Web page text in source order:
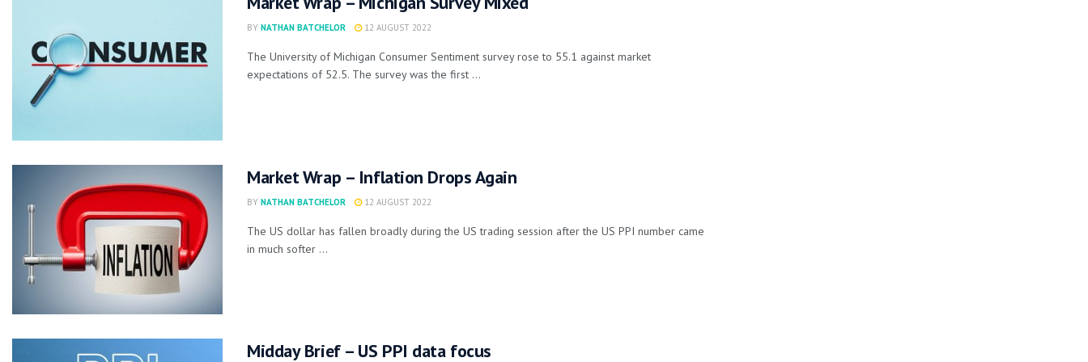
BY NATHAN BATCHELOR 12 AUGUST 2022
The University of Michigan Consumer Sentiment survey rose to 55.1 against market
expectations of 52.5. The survey was the first ...
Market Wrap – Inflation Drops Again
BY NATHAN BATCHELOR 12 AUGUST 2022
The US dollar has fallen broadly during the US trading session after the US PPI number came
in much softer ...
Midday Brief – US PPI data focus